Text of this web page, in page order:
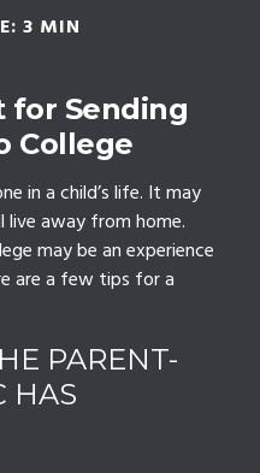
3 MIN
for Sending
College
in a child’s life. It may
away from home.
may be an experience
are a few tips for a
PARENT-
HAS